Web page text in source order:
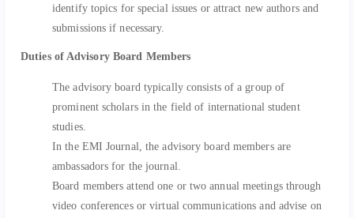
identify topics for special issues or attract new authors and
submissions if necessary.
Duties of Advisory Board Members
The advisory board typically consists of a group of
prominent scholars in the field of international student
studies.
In the EMI Journal, the advisory board members are
ambassadors for the journal.
Board members attend one or two annual meetings through
video conferences or virtual communications and advise on